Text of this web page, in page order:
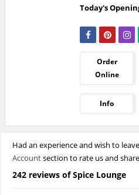
Today's
Order
Online
Info
Had an experience and wish to
Accountsection to rate us and
242 reviews of Spice Lounge